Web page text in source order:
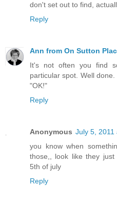
don't set out to find,
Reply
Ann from On Sutton
It's not often you find
particular spot. Well
"OK!"
Reply
Anonymous July 5, 2011
you know when
those,, look like they
5th of july
Reply